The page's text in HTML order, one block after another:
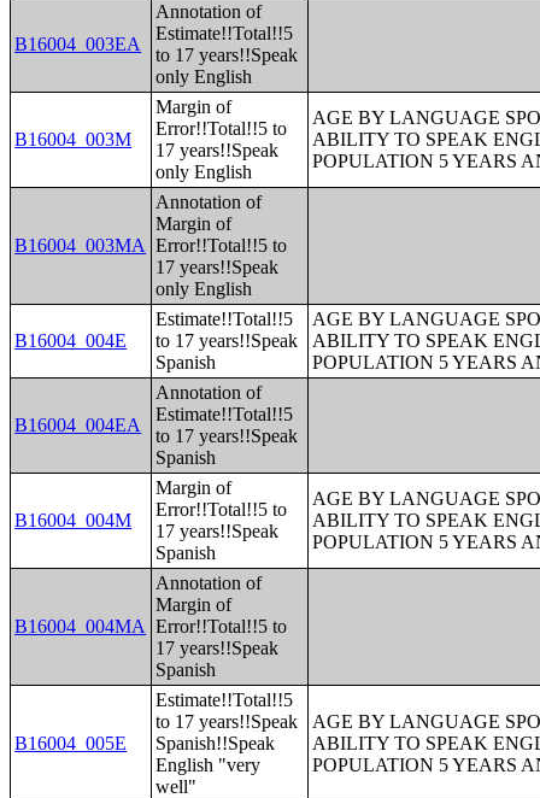
B16004_003EA
Annotation of
Estimate!!Total!!5
to 17 years!!Speak
only English
B16004_003M
Margin of
Error!!Total!!5 to
17 years!!Speak
only English
AGE BY LANGUAGE
ABILITY TO SPEAK
POPULATION 5 YEARS
B16004_003MA
Annotation of
Margin of
Error!!Total!!5 to
17 years!!Speak
only English
B16004_004E
Estimate!!Total!!5
to 17 years!!Speak
Spanish
AGE BY LANGUAGE
ABILITY TO SPEAK
POPULATION 5 YEARS
B16004_004EA
Annotation of
Estimate!!Total!!5
to 17 years!!Speak
Spanish
B16004_004M
Margin of
Error!!Total!!5 to
17 years!!Speak
Spanish
AGE BY LANGUAGE
ABILITY TO SPEAK
POPULATION 5 YEARS
B16004_004MA
Annotation of
Margin of
Error!!Total!!5 to
17 years!!Speak
Spanish
B16004_005E
Estimate!!Total!!5
to 17 years!!Speak
Spanish!!Speak
English "very
well"
AGE BY LANGUAGE
ABILITY TO SPEAK
POPULATION 5 YEARS